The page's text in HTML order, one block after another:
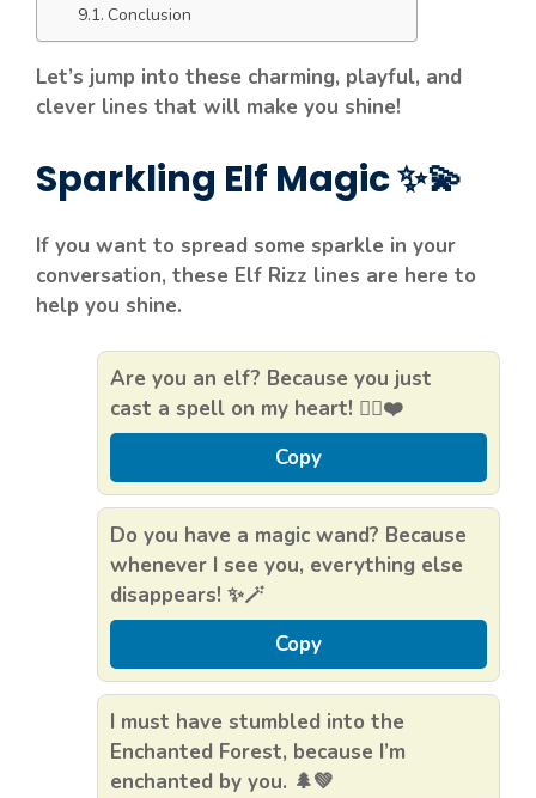
Conclusion
Let’s jump into these charming, playful, and
clever lines that will make you shine!
Sparkling Elf Magic ✨💫
If you want to spread some sparkle in your
conversation, these Elf Rizz lines are here to
help you shine.
Are you an elf? Because you just
cast a spell on my heart! 🧝‍♀️❤️
Copy
Do you have a magic wand? Because
whenever I see you, everything else
disappears! ✨🪄
Copy
I must have stumbled into the
Enchanted Forest, because I’m
enchanted by you. 🌲💚